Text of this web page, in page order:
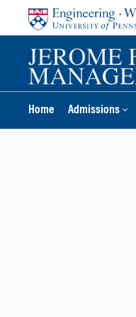
Home Admissions